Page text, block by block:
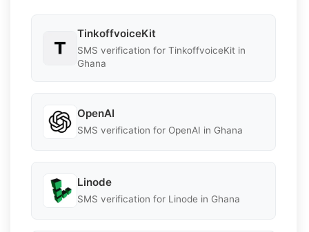
TinkoffvoiceKit
SMS verification for TinkoffvoiceKit in
Ghana
OpenAI
SMS verification for OpenAI in Ghana
Linode
SMS verification for Linode in Ghana